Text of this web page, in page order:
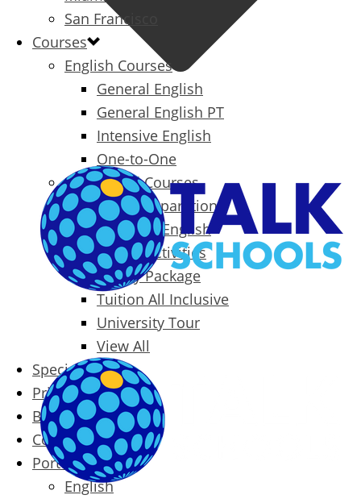
San Francisco
Courses
English Courses
General English
General English PT
Intensive English
One-to-One
Specialized Courses
Exam Preparation
Business English
Packages & Activities
Family Package
Tuition All Inclusive
University Tour
View All
Special Offers
Prices
Blog
Contact
Português
English